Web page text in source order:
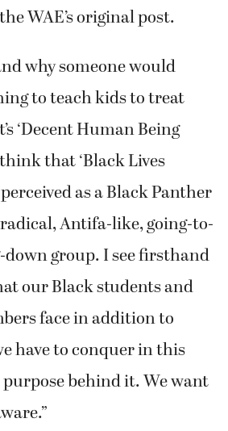
WAE’s original post.
why someone would
to teach kids to treat
‘Decent Human Being
think that ‘Black Lives
as a Black Panther
Antifa-like, going-to-
group. I see firsthand
our Black students and
face in addition to
have to conquer in this
purpose behind it. We want